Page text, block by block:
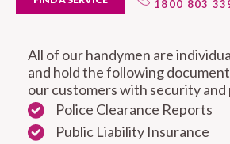
1800 803
All of our handymen are
and hold the following
our customers with security and
Police Clearance Reports
Public Liability Insurance